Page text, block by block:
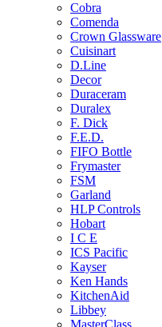
Cobra
Comenda
Crown Glassware
Cuisinart
D.Line
Decor
Duraceram
Duralex
F. Dick
F.E.D.
FIFO Bottle
Frymaster
FSM
Garland
HLP Controls
Hobart
I C E
ICS Pacific
Kayser
Ken Hands
KitchenAid
Libbey
MasterClass